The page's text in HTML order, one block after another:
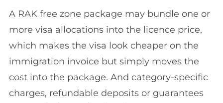
A RAK free zone package may bundle one or
more visa allocations into the licence price,
which makes the visa look cheaper on the
immigration invoice but simply moves the
cost into the package. And category-specific
charges, refundable deposits or guarantees